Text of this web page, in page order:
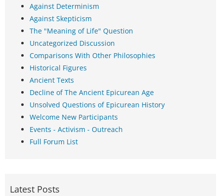
Against Determinism
Against Skepticism
The "Meaning of Life" Question
Uncategorized Discussion
Comparisons With Other Philosophies
Historical Figures
Ancient Texts
Decline of The Ancient Epicurean Age
Unsolved Questions of Epicurean History
Welcome New Participants
Events - Activism - Outreach
Full Forum List
Latest Posts